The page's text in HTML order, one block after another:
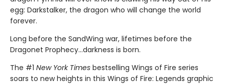
egg: Darkstalker, the dragon who will change the world
forever.
Long before the SandWing war, lifetimes before the
Dragonet Prophecy...darkness is born.
The #1 New York Times bestselling Wings of Fire series
soars to new heights in this Wings of Fire: Legends graphic